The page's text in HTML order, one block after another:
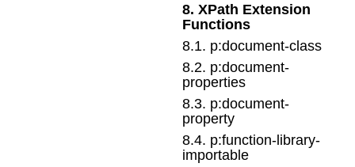
8.XPath Extension
Functions
8.1. p:document-class
8.2. p:document-
properties
8.3. p:document-
property
8.4. p:function-library-
importable